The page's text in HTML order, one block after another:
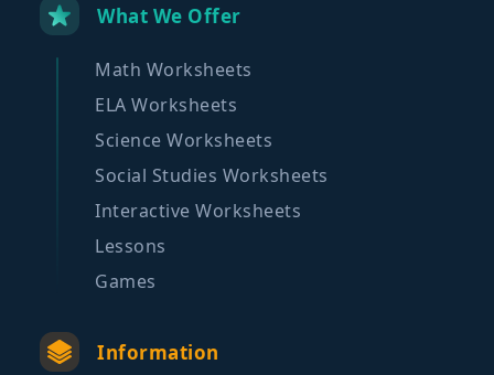
What We Offer
Math Worksheets
ELA Worksheets
Science Worksheets
Social Studies Worksheets
Interactive Worksheets
Lessons
Games
Information